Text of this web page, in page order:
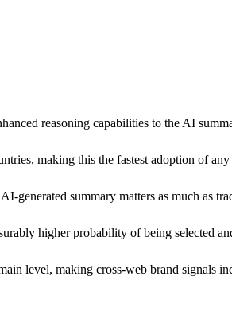
reasoning capabilities to the AI
making this the fastest adoption of
generated summary matters as much as
higher probability of being selected
level, making cross-web brand signals